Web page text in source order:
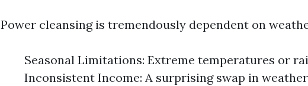
Power cleansing is tremendously dependent on
Seasonal Limitations: Extreme temperatures or
Inconsistent Income: A surprising swap in